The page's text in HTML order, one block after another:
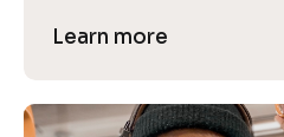
m
[
Learn more